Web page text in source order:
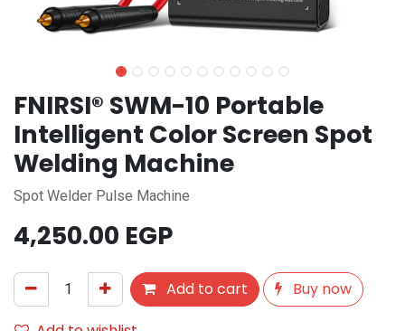
FNIRSI® SWM-10 Portable
Intelligent Color Screen Spot
Welding Machine
Spot Welder Pulse Machine
4,250.00 EGP
Add to cart
Buy now